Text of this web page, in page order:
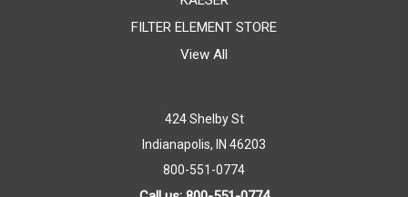
FILTER ELEMENT STORE
View All
424 Shelby St
Indianapolis, IN 46203
800-551-0774